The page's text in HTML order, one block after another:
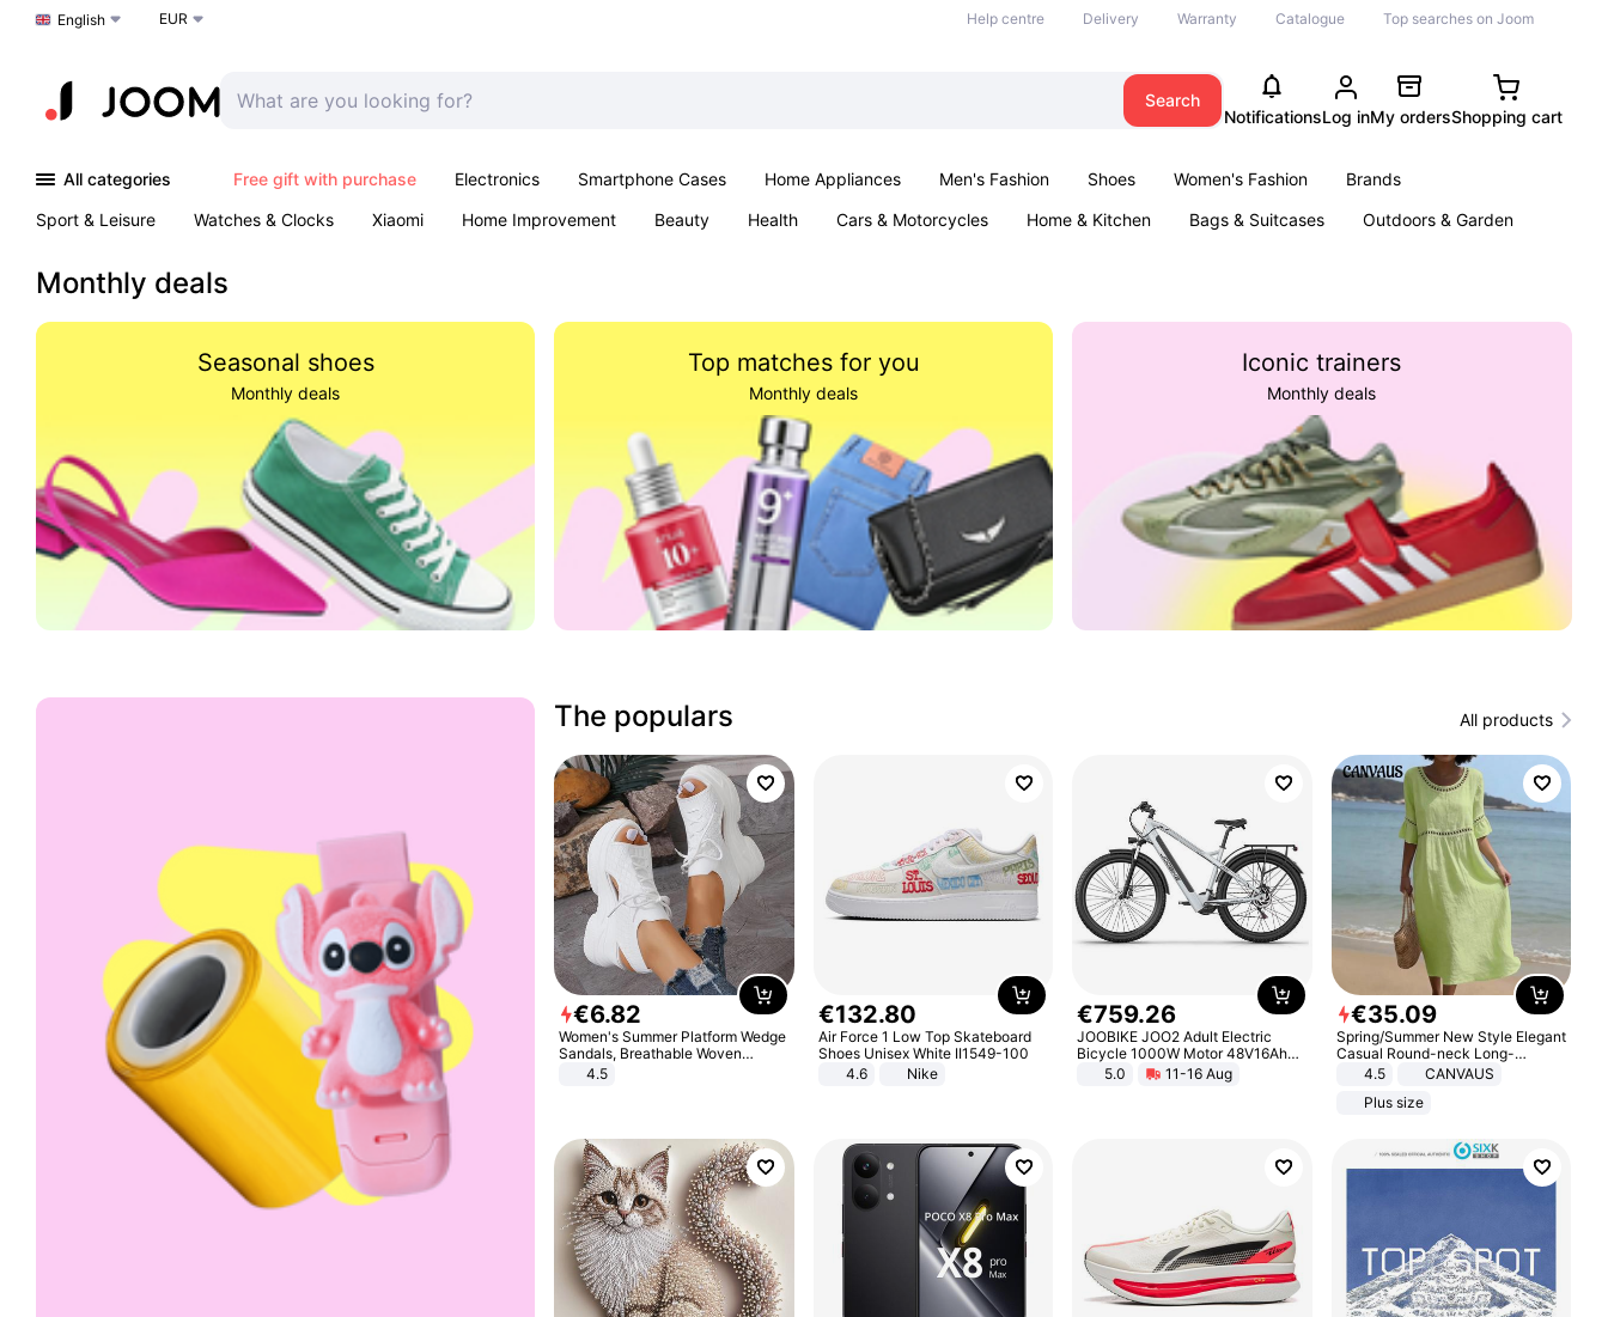
Choose a language
English EUR Help centre Delivery Warranty Catalogue Top searches on Joom
Search
NotificationsLog inMy ordersShopping cart
All categories Free gift with purchase Electronics Smartphone Cases Home Appliances Men's Fashion Shoes Women's Fashion
Brands
Sport & Leisure
Watches & Clocks Xiaomi Home Improvement Beauty Health Cars & Motorcycles Home & Kitchen Bags & Suitcases
Outdoors & Garden
Monthly deals
Seasonal shoes
Monthly deals
Top matches for you
Monthly deals
Iconic trainers
Monthly deals
The populars All products
€6.82
Women's Summer Platform Wedge
Sandals, Breathable Woven
Elastic Upper, Open Toe Lace-up
Comfortable Sandals, Soft Soled
4.5
€132.80
Air Force 1 Low Top Skateboard
Shoes Unisex White II1549-100
4.6
Nike
€759.26
JOOBIKE JOO2 Adult Electric
Bicycle 1000W Motor 48V16Ah
Battery 70KM Range 29 Inch Tires
All-Terrain E- Mountain Bike
5.0 11-16 Aug
€35.09
Spring/Summer New Style Elegant
Casual Round-neck Long-
sleeved Solid Color Women's
4.5
CANVAUS
Plus size